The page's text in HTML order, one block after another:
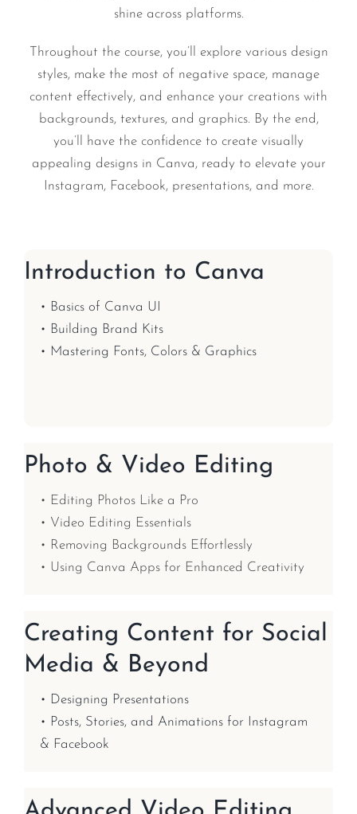
shine across platforms.
Throughout the course, you’ll explore various design
styles, make the most of negative space, manage
content effectively, and enhance your creations with
backgrounds, textures, and graphics. By the end,
you’ll have the confidence to create visually
appealing designs in Canva, ready to elevate your
Instagram, Facebook, presentations, and more.
Introduction to Canva
• Basics of Canva UI
• Building Brand Kits
• Mastering Fonts, Colors & Graphics
Photo & Video Editing
• Editing Photos Like a Pro
• Video Editing Essentials
• Removing Backgrounds Effortlessly
• Using Canva Apps for Enhanced Creativity
Creating Content for Social
Media & Beyond
• Designing Presentations
• Posts, Stories, and Animations for Instagram
& Facebook